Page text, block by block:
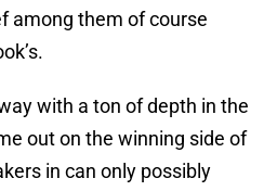
among them of course
with a ton of depth in the
out on the winning side of
in can only possibly